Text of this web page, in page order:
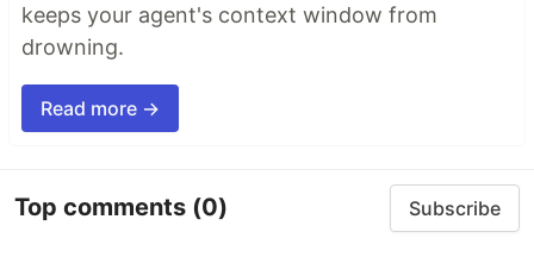
keeps your agent's context window from
drowning.
Read more →
Top comments (0) Subscribe